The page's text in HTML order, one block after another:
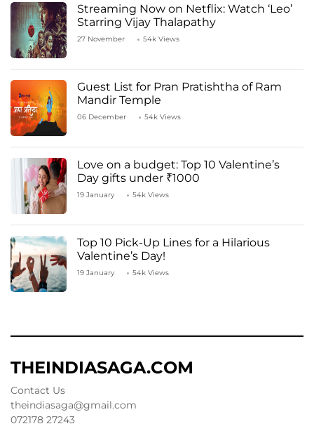
Streaming Now on Netflix: Watch ‘Leo’
Starring Vijay Thalapathy
27 November 54k Views
Guest List for Pran Pratishtha of Ram
Mandir Temple
06 December 54k Views
Love on a budget: Top 10 Valentine’s
Day gifts under ₹1000
19 January 54k Views
Top 10 Pick-Up Lines for a Hilarious
Valentine’s Day!
19 January 54k Views
THEINDIASAGA.COM
Contact Us
theindiasaga@gmail.com
072178 27243